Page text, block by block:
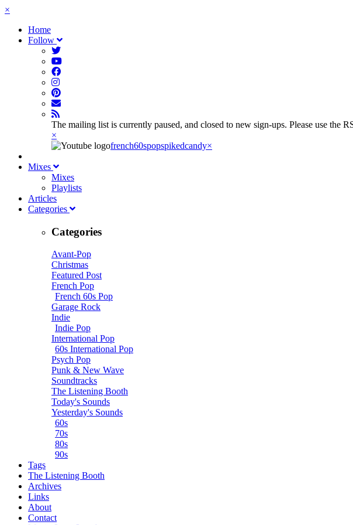
×
Home
Follow
The mailing list is currently paused, and closed to new sign-ups. Please use the
×
french60spopspikedcandy×
Mixes
Mixes
Playlists
Articles
Categories
Categories
Avant-Pop
Christmas
Featured Post
French Pop
French 60s Pop
Garage Rock
Indie
Indie Pop
International Pop
60s International Pop
Psych Pop
Punk & New Wave
Soundtracks
The Listening Booth
Today's Sounds
Yesterday's Sounds
60s
70s
80s
90s
Tags
The Listening Booth
Archives
Links
About
Contact